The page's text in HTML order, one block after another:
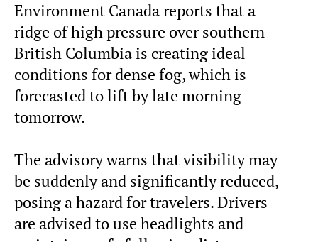
Environment Canada reports that a
ridge of high pressure over southern
British Columbia is creating ideal
conditions for dense fog, which is
forecasted to lift by late morning
tomorrow.
The advisory warns that visibility may
be suddenly and significantly reduced,
posing a hazard for travelers. Drivers
are advised to use headlights and